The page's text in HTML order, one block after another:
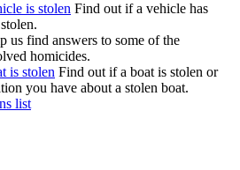
is stolen Find out if a vehicle has
us find answers to some of the
homicides.
is stolen Find out if a boat is stolen or
you have about a stolen boat.
list